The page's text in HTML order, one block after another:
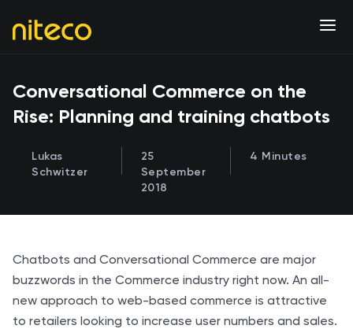
Conversational Commerce on the
Rise: Planning and training chatbots
Lukas
Schwitzer
25
September
2018
4 Minutes
Chatbots and Conversational Commerce are major
buzzwords in the Commerce industry right now. An all-
new approach to web-based commerce is attractive
to retailers looking to increase user numbers and sales.